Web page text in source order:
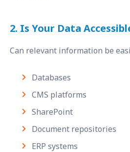
2. Is Your Data
Can relevant information be
Databases
CMS platforms
SharePoint
Document repositories
ERP systems